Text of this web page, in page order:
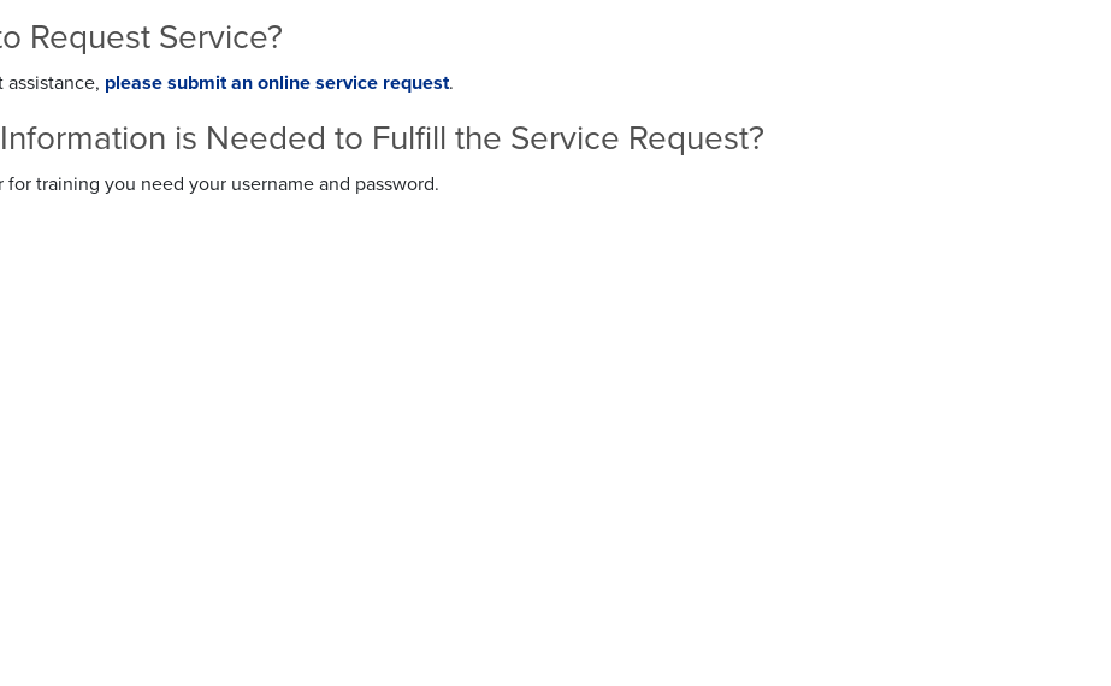
Request Service?
assistance, please submit an online service request.
is Needed to Fulfill the Service Request?
for training you need your username and password.